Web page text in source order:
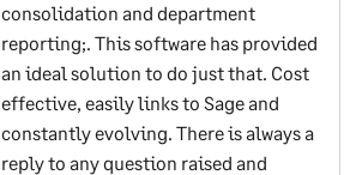
consolidation and department
reporting;. This software has provided
an ideal solution to do just that. Cost
effective, easily links to Sage and
constantly evolving. There is always a
reply to any question raised and